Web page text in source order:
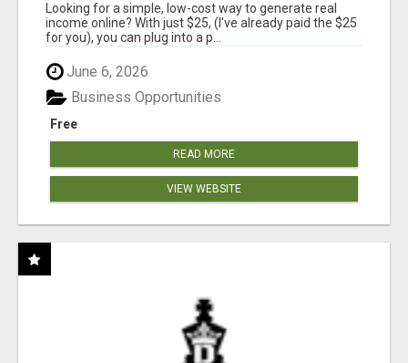
Looking for a simple, low-cost way to generate real
income online? With just $25, (I've already paid the $25
for you), you can plug into a p...
June 6, 2026
Free
Business Opportunities
READ MORE
VIEW WEBSITE